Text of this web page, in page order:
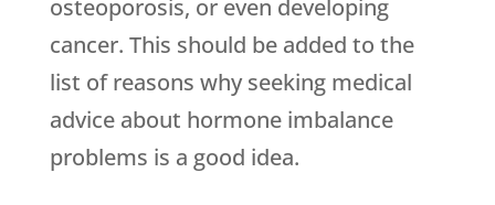
osteoporosis, or even developing
cancer. This should be added to the
list of reasons why seeking medical
advice about hormone imbalance
problems is a good idea.